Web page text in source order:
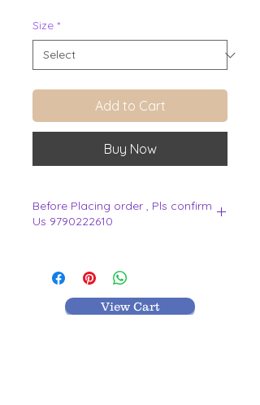
Size *
Add to Cart
Buy Now
Before Placing order , Pls confirm
Us 9790222610
View Cart